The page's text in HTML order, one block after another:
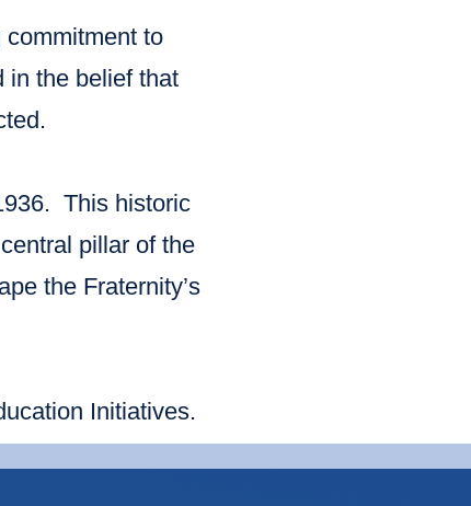
commitment to
in the belief that
This historic
pillar of the
the Fraternity’s
Initiatives.